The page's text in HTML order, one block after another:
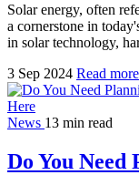
Solar energy, often
a cornerstone in
in solar technology,
3 Sep 2024 Read
News 13 min read
Do You